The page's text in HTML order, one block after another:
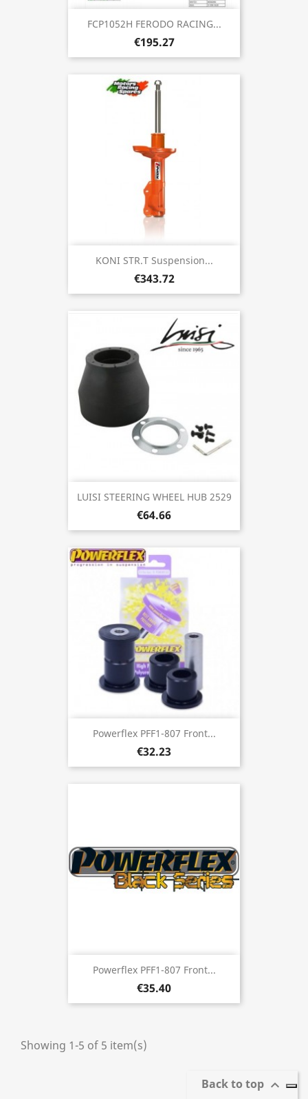
FCP1052H FERODO RACING...
€195.27
KONI STR.T Suspension...
€343.72
LUISI STEERING WHEEL HUB 2529
€64.66
Powerflex PFF1-807 Front...
€32.23
Powerflex PFF1-807 Front...
€35.40
Showing 1-5 of 5 item(s)
Back to top 